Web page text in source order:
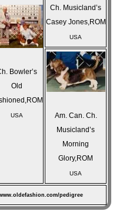
Bowler’s
Old
USA
Ch. Musicland’s
Casey Jones,ROM
USA
Am. Can. Ch.
Musicland’s
Morning
Glory,ROM
USA
pedigree